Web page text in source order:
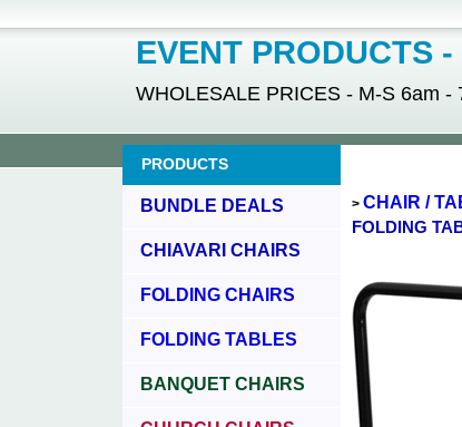
EVENT PRODUCTS
WHOLESALE PRICES - M-S 6am
PRODUCTS
BUNDLE DEALS
CHIAVARI CHAIRS
FOLDING CHAIRS
FOLDING TABLES
BANQUET CHAIRS
> CHAIR /
FOLDING